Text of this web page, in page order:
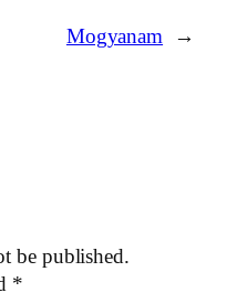
Mogyanam →
be published.
*